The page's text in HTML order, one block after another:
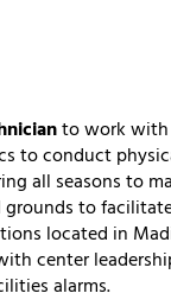
to work
to conduct
all seasons to
to
located in
center
alarms.